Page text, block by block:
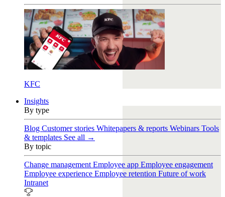
KFC
Insights
By type
Blog Customer stories Whitepapers & reports Webinars Tools
& templates See all →
By topic
Change management Employee app Employee engagement
Employee experience Employee retention Future of work
Intranet